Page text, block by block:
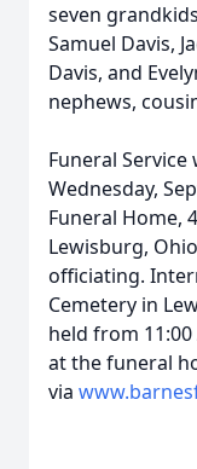
seven
Samuel Davis,
Davis, and
nephews,
Funeral Service
Wednesday,
Funeral Home,
Lewisburg,
officiating.
Cemetery in
held from 11:00
at the funeral
via